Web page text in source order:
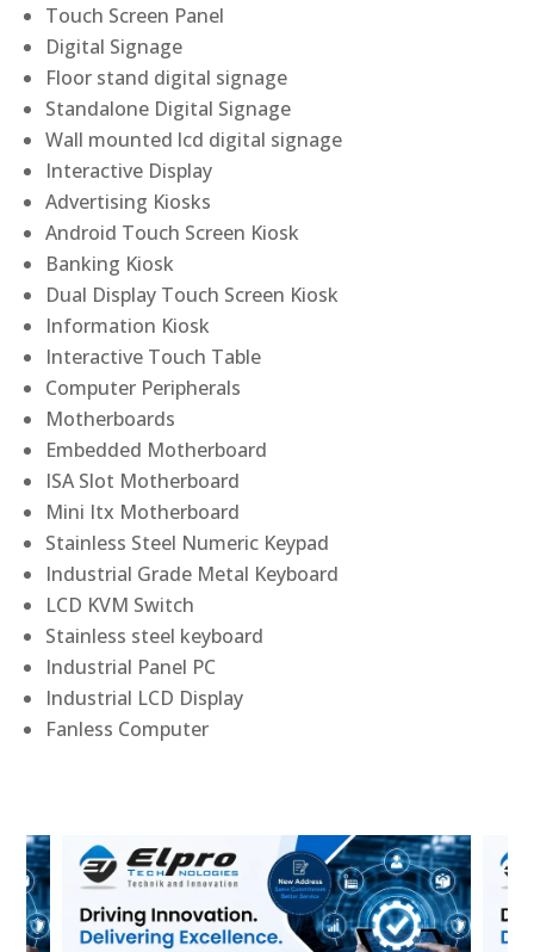
Touch Screen Panel
Digital Signage
Floor stand digital signage
Standalone Digital Signage
Wall mounted lcd digital signage
Interactive Display
Advertising Kiosks
Android Touch Screen Kiosk
Banking Kiosk
Dual Display Touch Screen Kiosk
Information Kiosk
Interactive Touch Table
Computer Peripherals
Motherboards
Embedded Motherboard
ISA Slot Motherboard
Mini Itx Motherboard
Stainless Steel Numeric Keypad
Industrial Grade Metal Keyboard
LCD KVM Switch
Stainless steel keyboard
Industrial Panel PC
Industrial LCD Display
Fanless Computer